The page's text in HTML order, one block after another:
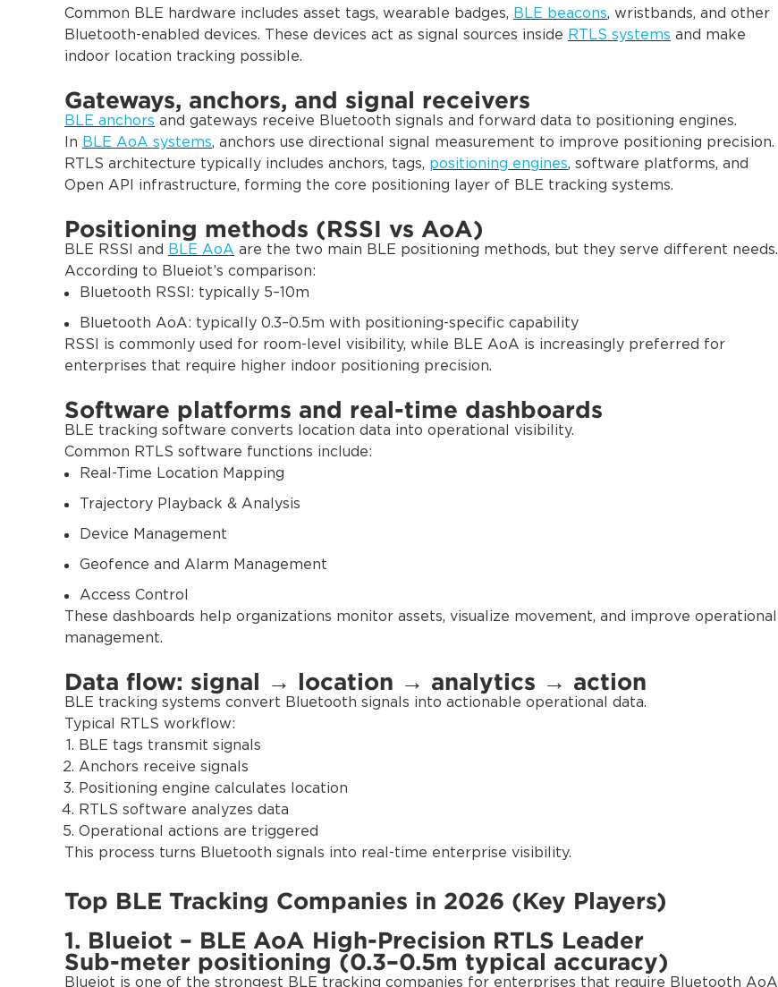
Common BLE hardware includes asset tags, wearable badges, BLE beacons, wristbands, and other
Bluetooth-enabled devices. These devices act as signal sources inside RTLS systems and make
indoor location tracking possible.
Gateways, anchors, and signal receivers
BLE anchors and gateways receive Bluetooth signals and forward data to positioning engines.
In BLE AoA systems, anchors use directional signal measurement to improve positioning precision.
RTLS architecture typically includes anchors, tags, positioning engines, software platforms, and
Open API infrastructure, forming the core positioning layer of BLE tracking systems.
Positioning methods (RSSI vs AoA)
BLE RSSI and BLE AoA are the two main BLE positioning methods, but they serve different needs.
According to Blueiot’s comparison:
Bluetooth RSSI: typically 5–10m
Bluetooth AoA: typically 0.3–0.5m with positioning-specific capability
RSSI is commonly used for room-level visibility, while BLE AoA is increasingly preferred for
enterprises that require higher indoor positioning precision.
Software platforms and real-time dashboards
BLE tracking software converts location data into operational visibility.
Common RTLS software functions include:
Real-Time Location Mapping
Trajectory Playback & Analysis
Device Management
Geofence and Alarm Management
Access Control
These dashboards help organizations monitor assets, visualize movement, and improve operational
management.
Data flow: signal → location → analytics → action
BLE tracking systems convert Bluetooth signals into actionable operational data.
Typical RTLS workflow:
BLE tags transmit signals
Anchors receive signals
Positioning engine calculates location
RTLS software analyzes data
Operational actions are triggered
This process turns Bluetooth signals into real-time enterprise visibility.
Top BLE Tracking Companies in 2026 (Key Players)
1. Blueiot – BLE AoA High-Precision RTLS Leader
Sub-meter positioning (0.3–0.5m typical accuracy)
Blueiot is one of the strongest BLE tracking companies for enterprises that require Bluetooth AoA